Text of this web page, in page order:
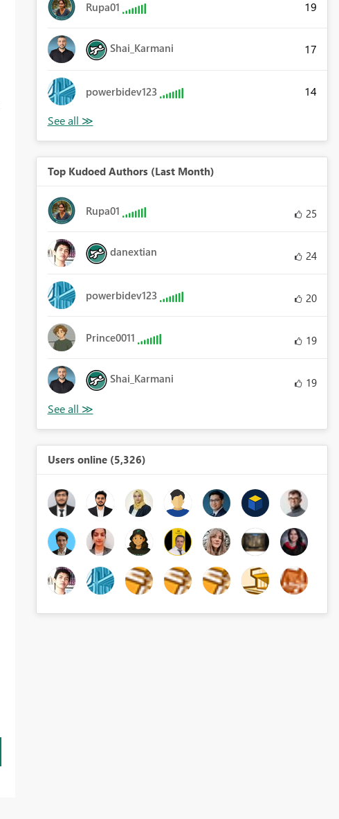
Rupa01 19
Shai_Karmani 17
powerbidev123 14
Top Kudoed Authors (Last Month)
Rupa01 25
danextian 24
powerbidev123 20
Prince0011 19
Shai_Karmani 19
Users online (5,326)